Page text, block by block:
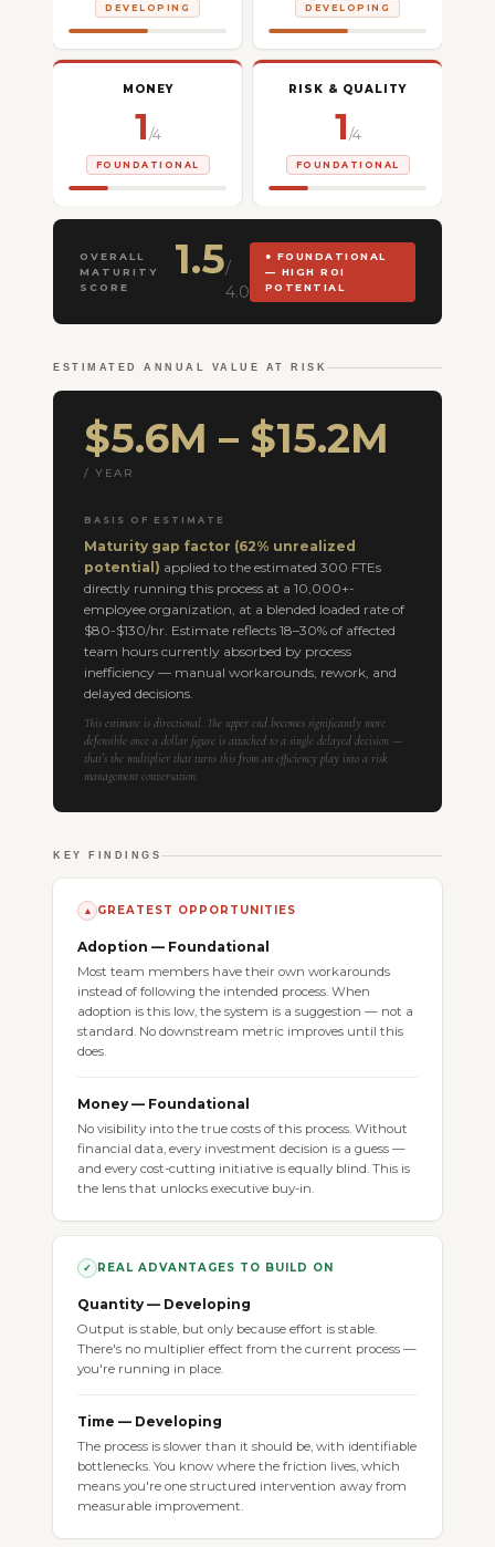
DEVELOPING DEVELOPING
MONEY
1/4
FOUNDATIONAL
RISK & QUALITY
1/4
FOUNDATIONAL
OVERALL
MATURITY
SCORE
1.5/
4.0
● FOUNDATIONAL
— HIGH ROI
POTENTIAL
ESTIMATED ANNUAL VALUE AT RISK
$5.6M – $15.2M
/ YEAR
BASIS OF ESTIMATE
Maturity gap factor (62% unrealized
potential) applied to the estimated 300 FTEs
directly running this process at a 10,000+-
employee organization, at a blended loaded rate of
$80-$130/hr. Estimate reflects 18–30% of affected
team hours currently absorbed by process
inefficiency — manual workarounds, rework, and
delayed decisions.
This estimate is directional. The upper end becomes significantly more
defensible once a dollar figure is attached to a single delayed decision —
that’s the multiplier that turns this from an efficiency play into a risk
management conversation.
KEY FINDINGS
▲ GREATEST OPPORTUNITIES
Adoption — Foundational
Most team members have their own workarounds
instead of following the intended process. When
adoption is this low, the system is a suggestion — not a
standard. No downstream metric improves until this
does.
Money — Foundational
No visibility into the true costs of this process. Without
financial data, every investment decision is a guess —
and every cost-cutting initiative is equally blind. This is
the lens that unlocks executive buy-in.
✓ REAL ADVANTAGES TO BUILD ON
Quantity — Developing
Output is stable, but only because effort is stable.
There's no multiplier effect from the current process —
you're running in place.
Time — Developing
The process is slower than it should be, with identifiable
bottlenecks. You know where the friction lives, which
means you're one structured intervention away from
measurable improvement.